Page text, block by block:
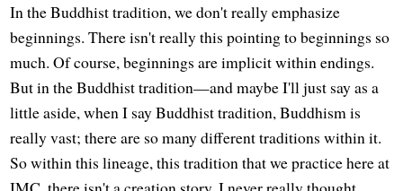
In the Buddhist tradition, we don't really emphasize
beginnings. There isn't really this pointing to beginnings so
much. Of course, beginnings are implicit within endings.
But in the Buddhist tradition—and maybe I'll just say as a
little aside, when I say Buddhist tradition, Buddhism is
really vast; there are so many different traditions within it.
So within this lineage, this tradition that we practice here at